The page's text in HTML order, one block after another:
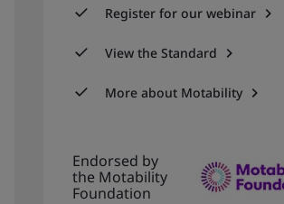
Register for our webinar
View the Standard
More about Motability
Endorsed by
the Motability
Foundation